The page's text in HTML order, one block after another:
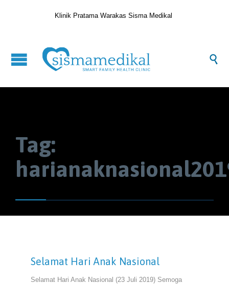
Klinik Pratama Warakas Sisma Medikal

Tag:
Selamat Hari Anak Nasional
Selamat Hari Anak Nasional (23 Juli 2019) Semoga